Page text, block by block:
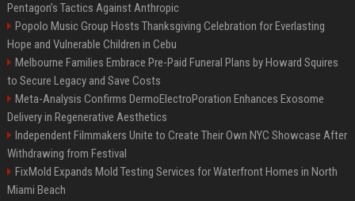
Pentagon’s Tactics Against Anthropic
Popolo Music Group Hosts Thanksgiving Celebration for Everlasting
Hope and Vulnerable Children in Cebu
Melbourne Families Embrace Pre-Paid Funeral Plans by Howard Squires
to Secure Legacy and Save Costs
Meta-Analysis Confirms DermoElectroPoration Enhances Exosome
Delivery in Regenerative Aesthetics
Independent Filmmakers Unite to Create Their Own NYC Showcase After
Withdrawing from Festival
FixMold Expands Mold Testing Services for Waterfront Homes in North
Miami Beach